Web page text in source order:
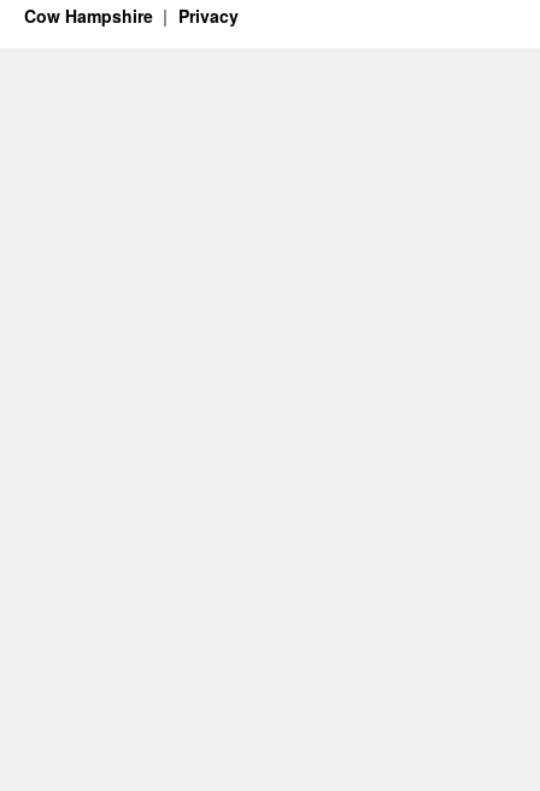
Cow Hampshire Privacy